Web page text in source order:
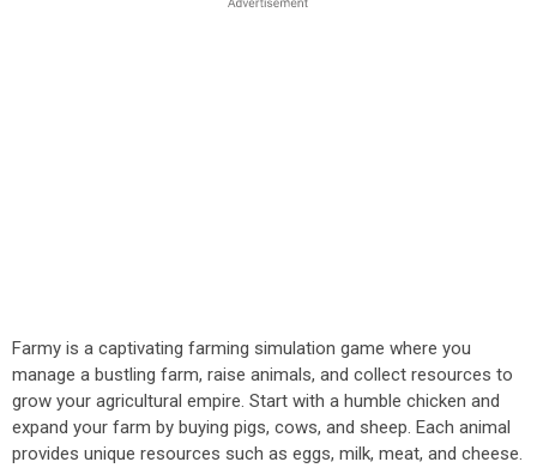
Farmy is a captivating farming simulation game where you
manage a bustling farm, raise animals, and collect resources to
grow your agricultural empire. Start with a humble chicken and
expand your farm by buying pigs, cows, and sheep. Each animal
provides unique resources such as eggs, milk, meat, and cheese.